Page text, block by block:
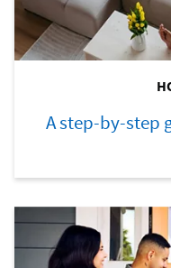
A step-by-step